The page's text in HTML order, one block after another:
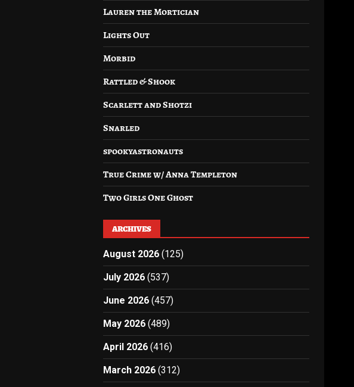
Lauren the Mortician
Lights Out
Morbid
Rattled & Shook
Scarlett and Shotzi
Snarled
spookyastronauts
True Crime w/ Anna Templeton
Two Girls One Ghost
ARCHIVES
August 2026 (125)
July 2026 (537)
June 2026 (457)
May 2026 (489)
April 2026 (416)
March 2026 (312)